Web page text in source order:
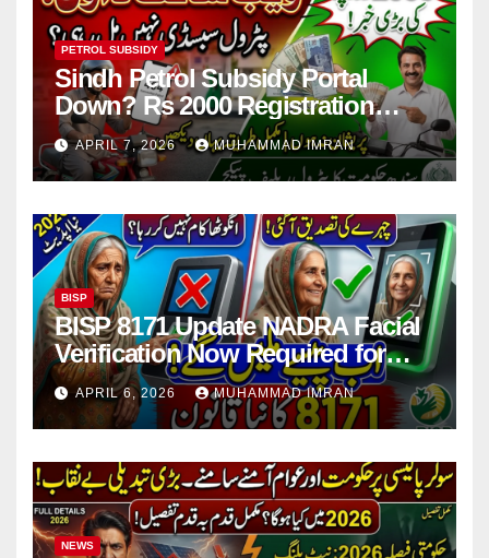
PETROL SUBSIDY
Sindh Petrol Subsidy Portal
Down? Rs 2000 Registration
Issues Explained
APRIL 7, 2026 MUHAMMAD IMRAN
BISP
BISP 8171 Update NADRA Facial
Verification Now Required for
Payment Collection
APRIL 6, 2026 MUHAMMAD IMRAN
NEWS